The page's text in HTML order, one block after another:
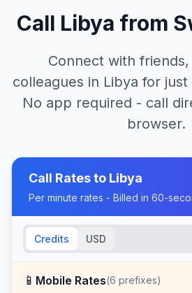
Call Libya from
Connect with
colleagues in Libya for just
No app required - call
browser.
Call Rates to Libya
Per minute rates - Billed in 60-
Credits USD
📱 Mobile Rates(6 prefixes)